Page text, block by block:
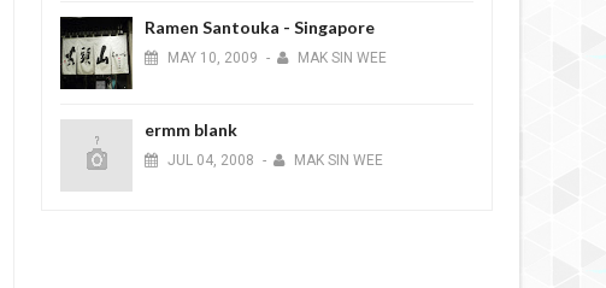
Ramen Santouka - Singapore
MAY 10, 2009 - MAK SIN WEE
ermm blank
JUL 04, 2008 - MAK SIN WEE